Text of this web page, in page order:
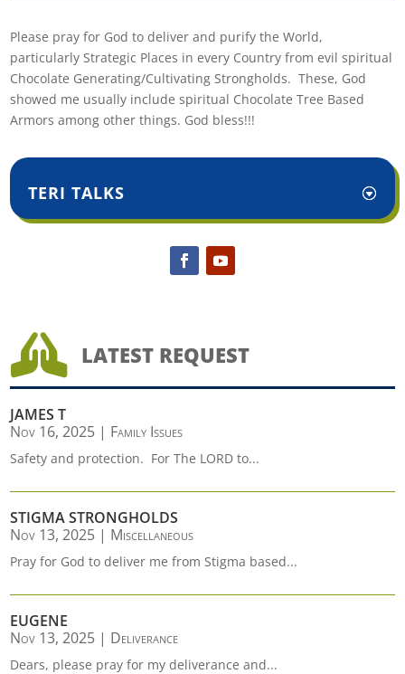
Please pray for God to deliver and purify the World,
particularly Strategic Places in every Country from evil spiritual
Chocolate Generating/Cultivating Strongholds. These, God
showed me usually include spiritual Chocolate Tree Based
Armors among other things. God bless!!!
TERI TALKS
 LATEST REQUEST
JAMES T
Nov 16, 2025 | Family Issues
Safety and protection. For The LORD to...
STIGMA STRONGHOLDS
Nov 13, 2025 | Miscellaneous
Pray for God to deliver me from Stigma based...
EUGENE
Nov 13, 2025 | Deliverance
Dears, please pray for my deliverance and...